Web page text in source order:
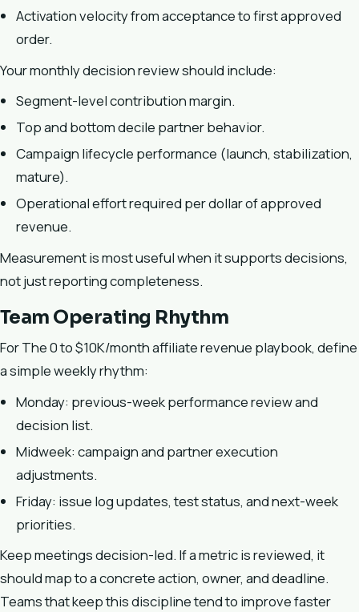
Activation velocity from acceptance to first approved
order.
Your monthly decision review should include:
Segment-level contribution margin.
Top and bottom decile partner behavior.
Campaign lifecycle performance (launch, stabilization,
mature).
Operational effort required per dollar of approved
revenue.
Measurement is most useful when it supports decisions,
not just reporting completeness.
Team Operating Rhythm
For The 0 to $10K/month affiliate revenue playbook, define
a simple weekly rhythm:
Monday: previous-week performance review and
decision list.
Midweek: campaign and partner execution
adjustments.
Friday: issue log updates, test status, and next-week
priorities.
Keep meetings decision-led. If a metric is reviewed, it
should map to a concrete action, owner, and deadline.
Teams that keep this discipline tend to improve faster